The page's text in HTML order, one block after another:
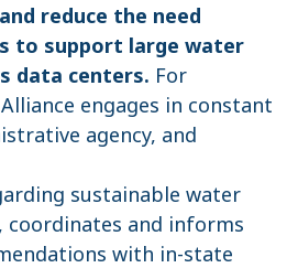
reduce the need
to support large water
data centers. For
engages in constant
agency, and
sustainable water
coordinates and informs
with in-state